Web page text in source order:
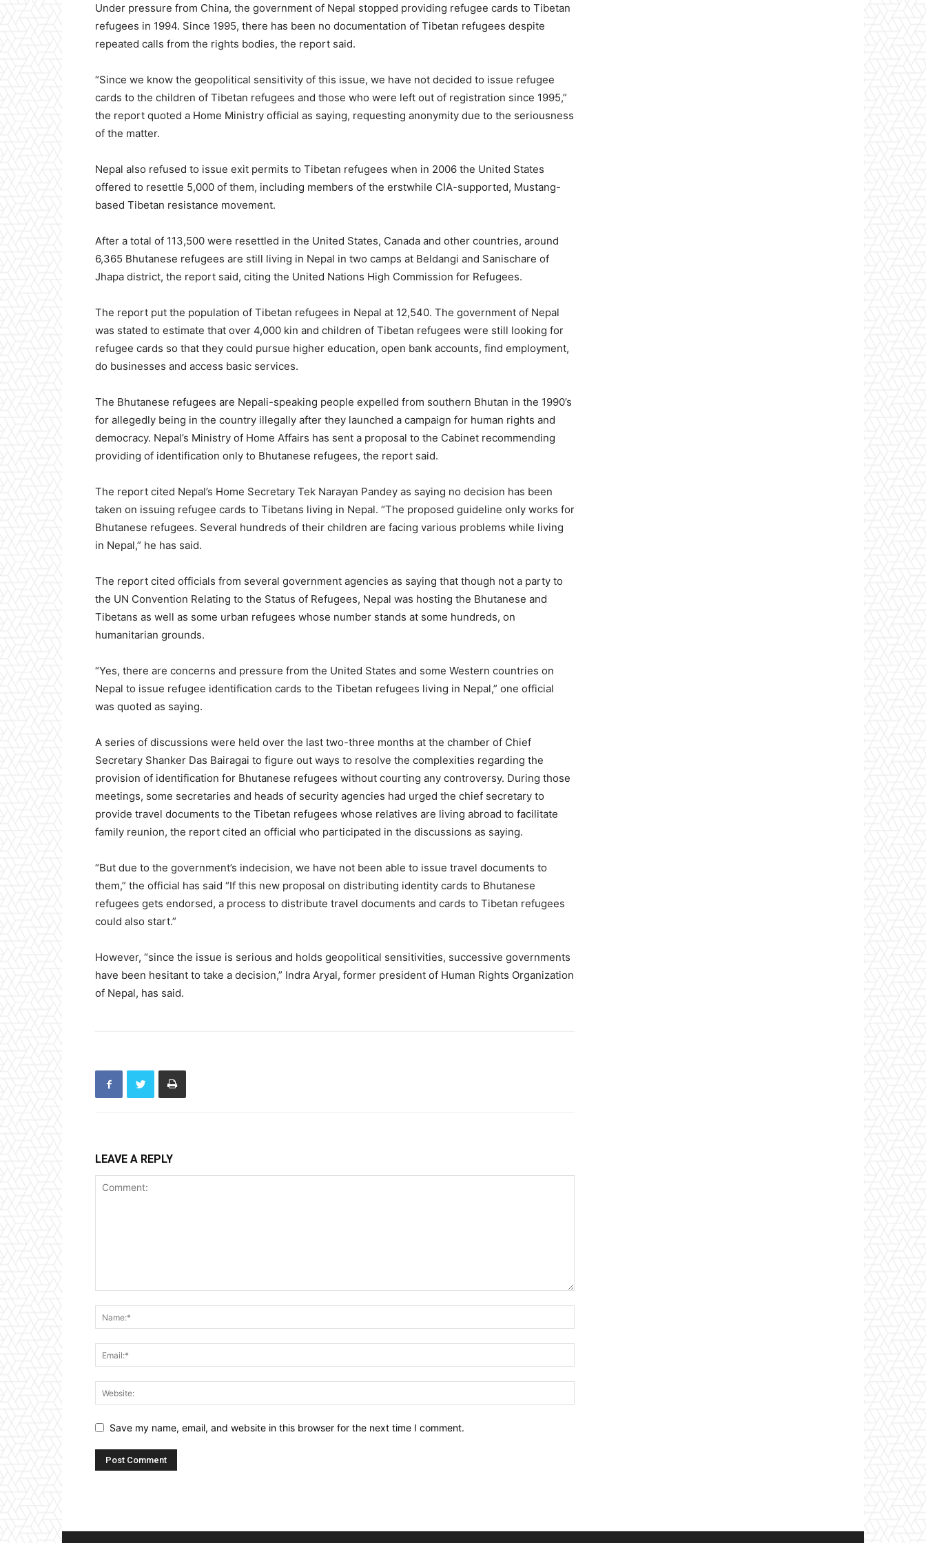
Under pressure from China, the government of Nepal stopped providing refugee cards to Tibetan
refugees in 1994. Since 1995, there has been no documentation of Tibetan refugees despite
repeated calls from the rights bodies, the report said.
“Since we know the geopolitical sensitivity of this issue, we have not decided to issue refugee
cards to the children of Tibetan refugees and those who were left out of registration since 1995,”
the report quoted a Home Ministry official as saying, requesting anonymity due to the seriousness
of the matter.
Nepal also refused to issue exit permits to Tibetan refugees when in 2006 the United States
offered to resettle 5,000 of them, including members of the erstwhile CIA-supported, Mustang-
based Tibetan resistance movement.
After a total of 113,500 were resettled in the United States, Canada and other countries, around
6,365 Bhutanese refugees are still living in Nepal in two camps at Beldangi and Sanischare of
Jhapa district, the report said, citing the United Nations High Commission for Refugees.
The report put the population of Tibetan refugees in Nepal at 12,540. The government of Nepal
was stated to estimate that over 4,000 kin and children of Tibetan refugees were still looking for
refugee cards so that they could pursue higher education, open bank accounts, find employment,
do businesses and access basic services.
The Bhutanese refugees are Nepali-speaking people expelled from southern Bhutan in the 1990’s
for allegedly being in the country illegally after they launched a campaign for human rights and
democracy. Nepal’s Ministry of Home Affairs has sent a proposal to the Cabinet recommending
providing of identification only to Bhutanese refugees, the report said.
The report cited Nepal’s Home Secretary Tek Narayan Pandey as saying no decision has been
taken on issuing refugee cards to Tibetans living in Nepal. “The proposed guideline only works for
Bhutanese refugees. Several hundreds of their children are facing various problems while living
in Nepal,” he has said.
The report cited officials from several government agencies as saying that though not a party to
the UN Convention Relating to the Status of Refugees, Nepal was hosting the Bhutanese and
Tibetans as well as some urban refugees whose number stands at some hundreds, on
humanitarian grounds.
“Yes, there are concerns and pressure from the United States and some Western countries on
Nepal to issue refugee identification cards to the Tibetan refugees living in Nepal,” one official
was quoted as saying.
A series of discussions were held over the last two-three months at the chamber of Chief
Secretary Shanker Das Bairagai to figure out ways to resolve the complexities regarding the
provision of identification for Bhutanese refugees without courting any controversy. During those
meetings, some secretaries and heads of security agencies had urged the chief secretary to
provide travel documents to the Tibetan refugees whose relatives are living abroad to facilitate
family reunion, the report cited an official who participated in the discussions as saying.
“But due to the government’s indecision, we have not been able to issue travel documents to
them,” the official has said “If this new proposal on distributing identity cards to Bhutanese
refugees gets endorsed, a process to distribute travel documents and cards to Tibetan refugees
could also start.”
However, “since the issue is serious and holds geopolitical sensitivities, successive governments
have been hesitant to take a decision,” Indra Aryal, former president of Human Rights Organization
of Nepal, has said.
LEAVE A REPLY
Save my name, email, and website in this browser for the next time I comment.